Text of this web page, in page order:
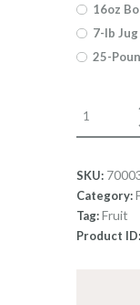
16oz
7-lb Jug
25-
SKU:
Category:
Tag:Fruit
Product ID: